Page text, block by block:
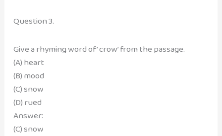
Question 3.
Give a rhyming word of’ crow’ from the passage.
(A) heart
(B) mood
(C) snow
(D) rued
Answer:
(C) snow